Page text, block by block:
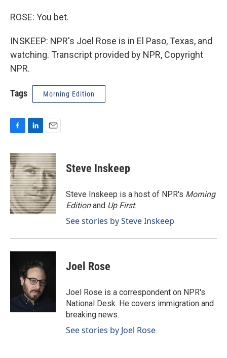
ROSE: You bet.
INSKEEP: NPR's Joel Rose is in El Paso, Texas, and
watching. Transcript provided by NPR, Copyright
NPR.
Tags Morning Edition
c
e
b
o
o
k
n
k
e
d
I
n
a
i
l
Steve Inskeep
Steve Inskeep is a host of NPR's Morning
Editionand Up First.
See stories by Steve Inskeep
Joel Rose
Joel Rose is a correspondent on NPR's
National Desk. He covers immigration and
breaking news.
See stories by Joel Rose